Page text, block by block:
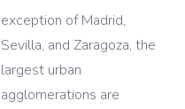
exception of Madrid,
Sevilla, and Zaragoza, the
largest urban
agglomerations are